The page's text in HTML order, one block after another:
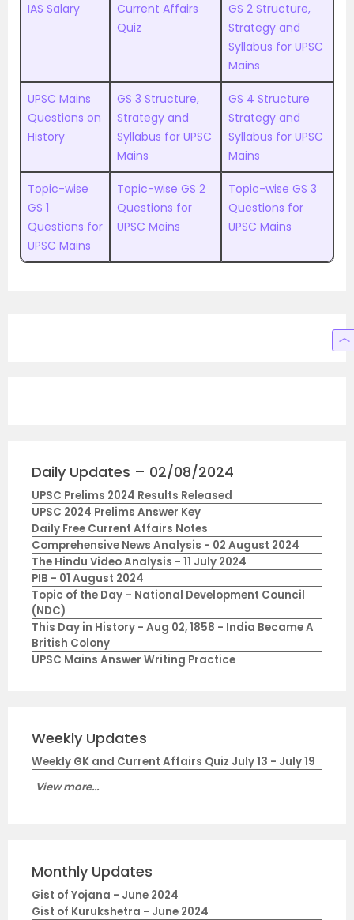
IAS Salary
Current Affairs
Quiz
GS 2 Structure,
Strategy and
Syllabus for UPSC
Mains
UPSC Mains
Questions on
History
GS 3 Structure,
Strategy and
Syllabus for UPSC
Mains
GS 4 Structure
Strategy and
Syllabus for UPSC
Mains
Topic-wise
GS 1
Questions for
UPSC Mains
Topic-wise GS 2
Questions for
UPSC Mains
Topic-wise GS 3
Questions for
UPSC Mains
Daily Updates – 02/08/2024
UPSC Prelims 2024 Results Released
UPSC 2024 Prelims Answer Key
Daily Free Current Affairs Notes
Comprehensive News Analysis - 02 August 2024
The Hindu Video Analysis - 11 July 2024
PIB - 01 August 2024
Topic of the Day – National Development Council
(NDC)
This Day in History - Aug 02, 1858 - India Became A
British Colony
UPSC Mains Answer Writing Practice
Weekly Updates
Weekly GK and Current Affairs Quiz July 13 - July 19
View more...
Monthly Updates
Gist of Yojana - June 2024
Gist of Kurukshetra - June 2024